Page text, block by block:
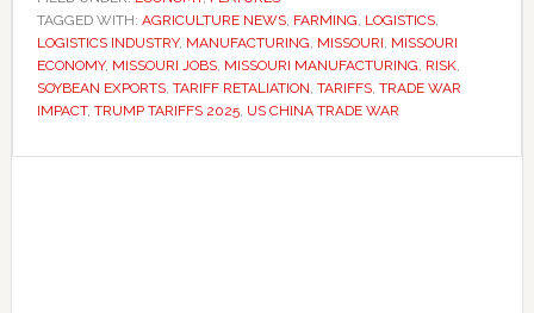
TAGGED WITH: AGRICULTURE NEWS, FARMING, LOGISTICS,
LOGISTICS INDUSTRY, MANUFACTURING, MISSOURI, MISSOURI
ECONOMY, MISSOURI JOBS, MISSOURI MANUFACTURING, RISK,
SOYBEAN EXPORTS, TARIFF RETALIATION, TARIFFS, TRADE WAR
IMPACT, TRUMP TARIFFS 2025, US CHINA TRADE WAR